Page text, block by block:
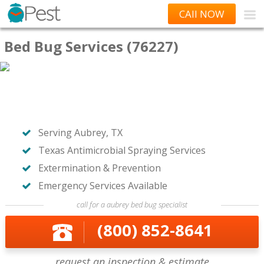
CAll NOW
Bed Bug Services (76227)
Serving Aubrey, TX
Texas Antimicrobial Spraying Services
Extermination & Prevention
Emergency Services Available
call for a aubrey bed bug specialist
(800) 852-8641